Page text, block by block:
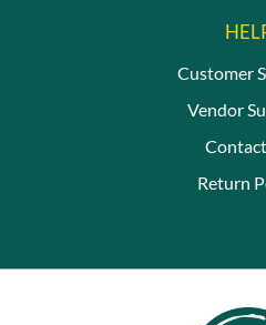
Customer
Vendor
Return